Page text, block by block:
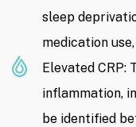
sleep
medication
Elevated CRP:
inflammation,
be identified